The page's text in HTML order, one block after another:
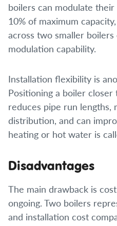
boilers can modulate
10% of maximum
across two smaller
modulation capability.
Installation flexibility is
Positioning a boiler
reduces pipe run lengths,
distribution, and can
heating or hot water is
Disadvantages
The main drawback is
ongoing. Two boilers
and installation cost